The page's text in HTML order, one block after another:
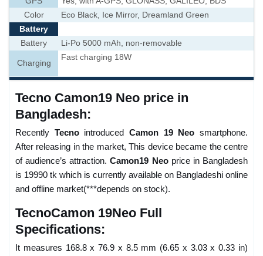
Color
Eco Black, Ice Mirror, Dreamland Green
Battery
Battery
Li-Po 5000 mAh, non-removable
Charging
Fast charging 18W
Tecno Camon19 Neo price in
Bangladesh:
Recently TecnointroducedCamon 19 Neo smartphone.
After releasing in the market, This device became the centre
of audience’s attraction.Camon19 Neoprice in Bangladesh
is 19990 tk which is currently available on Bangladeshi online
and offline market(***depends on stock).
TecnoCamon 19Neo Full
Specifications:
It measures 168.8 x 76.9 x 8.5 mm (6.65 x 3.03 x 0.33 in)